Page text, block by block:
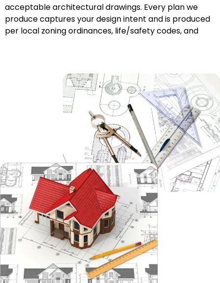
acceptable architectural drawings. Every plan we
produce captures your design intent and is produced
per local zoning ordinances, life/safety codes, and
Structural Drafting
When building structures, whether wood, steel, or
other materials, it is essential to have clear and
accurate technical/engineering CAD drawings,
outlining their beams, columns, foundations, framing
systems, and reinforcements. Structural CAD
drawings are vital to engineers and builders who want
clarity and confidence that their structure will be built
safely and that it will last, whether it be in a
mountainous area or Middle or West Tennessee.
MEP Drafting
We produce accurate Mechanical, Electrical, and
Plumbing (MEP) layouts that follow coordination
methods to facilitate on site installations. Our drafts
assist Tennessee contractors in reviewing and
resolving clashes as they develop, making for a less